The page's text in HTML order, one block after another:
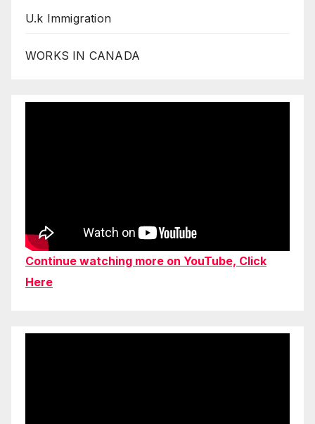
U.k Immigration
WORKS IN CANADA
Continue watching more on YouTube, Click
Here